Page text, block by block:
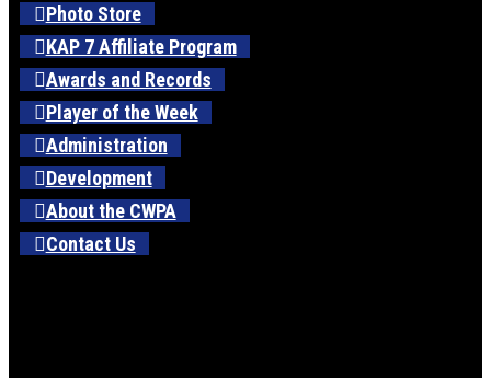
Photo Store
KAP 7 Affiliate Program
Awards and Records
Player of the Week
Administration
Development
About the CWPA
Contact Us